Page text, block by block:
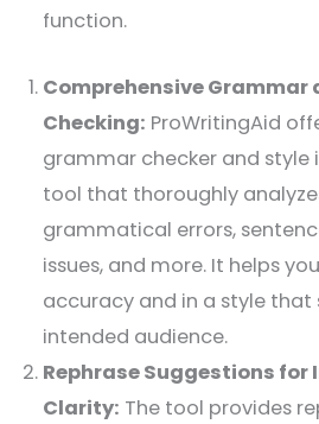
function.
Comprehensive Grammar
Checking: ProWritingAid
grammar checker and
tool that thoroughly
grammatical errors,
issues, and more. It helps
accuracy and in a style that
intended audience.
Rephrase Suggestions for
Clarity: The tool provides